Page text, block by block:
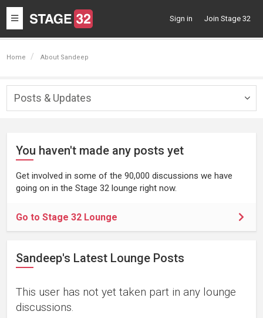
Toggle
navigation
Sign in Join Stage 32
Home About Sandeep
Posts & Updates
You haven't made any posts yet
Get involved in some of the 90,000 discussions we have
going on in the Stage 32 lounge right now.
Go to Stage 32 Lounge
Sandeep's Latest Lounge Posts
This user has not yet taken part in any lounge
discussions.